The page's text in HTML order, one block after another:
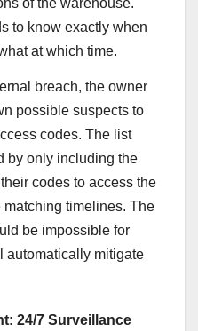
of the warehouse.
to know exactly when
at which time.
breach, the owner
possible suspects to
codes. The list
by only including the
codes to access the
timelines. The
be impossible for
automatically mitigate
24/7 Surveillance